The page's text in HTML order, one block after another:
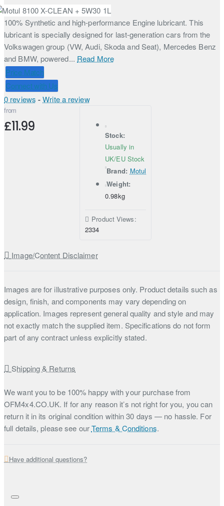
100% Synthetic and high-performance Engine lubricant. This
lubricant is specially designed for last-generation cars from the
Volkswagen group (VW, Audi, Skoda and Seat), Mercedes Benz
and BMW, powered... Read More
Price Match
Connect with Us
0 reviews - Write a review
from
£11.99
Stock:
Usually in
UK/EU Stock
Brand: Motul
Weight:
0.98kg
Product Views:
2334
Image/Content Disclaimer
Images are for illustrative purposes only. Product details such as
design, finish, and components may vary depending on
application. Images represent general quality and style and may
not exactly match the supplied item. Specifications do not form
part of any contract unless explicitly stated.
Shipping & Returns
We want you to be 100% happy with your purchase from
OFM4x4.CO.UK. If for any reason it’s not right for you, you can
return it in its original condition within 30 days — no hassle. For
full details, please see ourTerms & Conditions.
Have additional questions?